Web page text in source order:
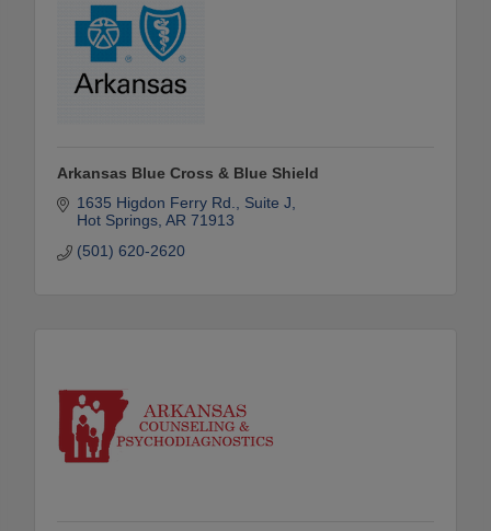
Arkansas Blue Cross & Blue Shield
1635 Higdon Ferry Rd.
Suite J
Hot Springs AR 71913
(501) 620-2620